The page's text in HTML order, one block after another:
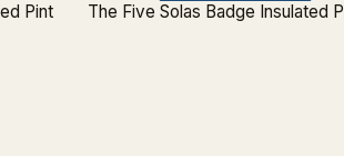
Pint The Five Solas Badge Insulated